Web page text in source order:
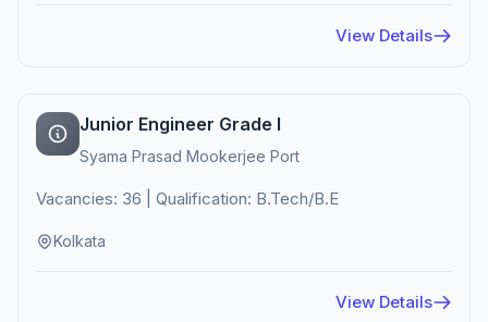
View Details
Junior Engineer Grade I
Syama Prasad Mookerjee Port
Vacancies: 36 | Qualification: B.Tech/B.E
Kolkata
View Details